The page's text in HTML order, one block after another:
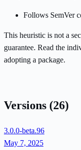
Follows SemVer
This heuristic is not a
guarantee. Read the
adopting a package.
Versions (26)
3.0.0-beta.96
May 7, 2025